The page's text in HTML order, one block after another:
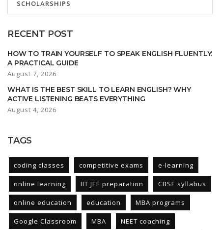
SCHOLARSHIPS
RECENT POST
HOW TO TRAIN YOURSELF TO SPEAK ENGLISH FLUENTLY:
A PRACTICAL GUIDE
August 7, 2026
WHAT IS THE BEST SKILL TO LEARN ENGLISH? WHY
ACTIVE LISTENING BEATS EVERYTHING
August 4, 2026
TAGS
coding classes competitive exams e-learning
online learning IIT JEE preparation CBSE syllabus
online education education MBA programs
Google Classroom MBA NEET coaching